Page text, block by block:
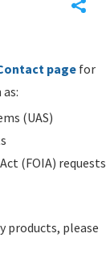
pagefor
(UAS)
(FOIA) requests
products, please